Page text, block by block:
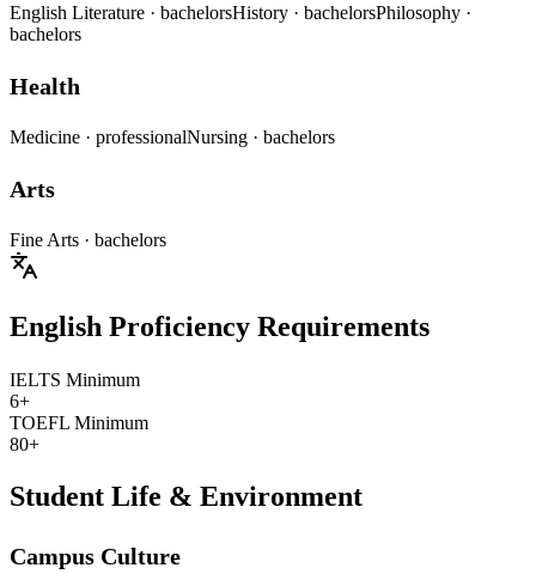
English Literature · bachelorsHistory · bachelorsPhilosophy ·
bachelors
Health
Medicine · professionalNursing · bachelors
Arts
Fine Arts · bachelors
English Proficiency Requirements
IELTS Minimum
6+
TOEFL Minimum
80+
Student Life & Environment
Campus Culture